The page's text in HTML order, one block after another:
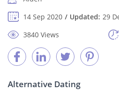
14 Sep 2020
Updated: 29
3840 Views
Alternative Dating